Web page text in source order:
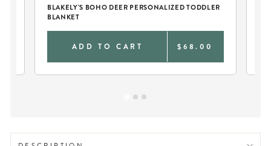
BLAKELY'S BOHO DEER PERSONALIZED TODDLER
BLANKET
ADD TO CART $68.00